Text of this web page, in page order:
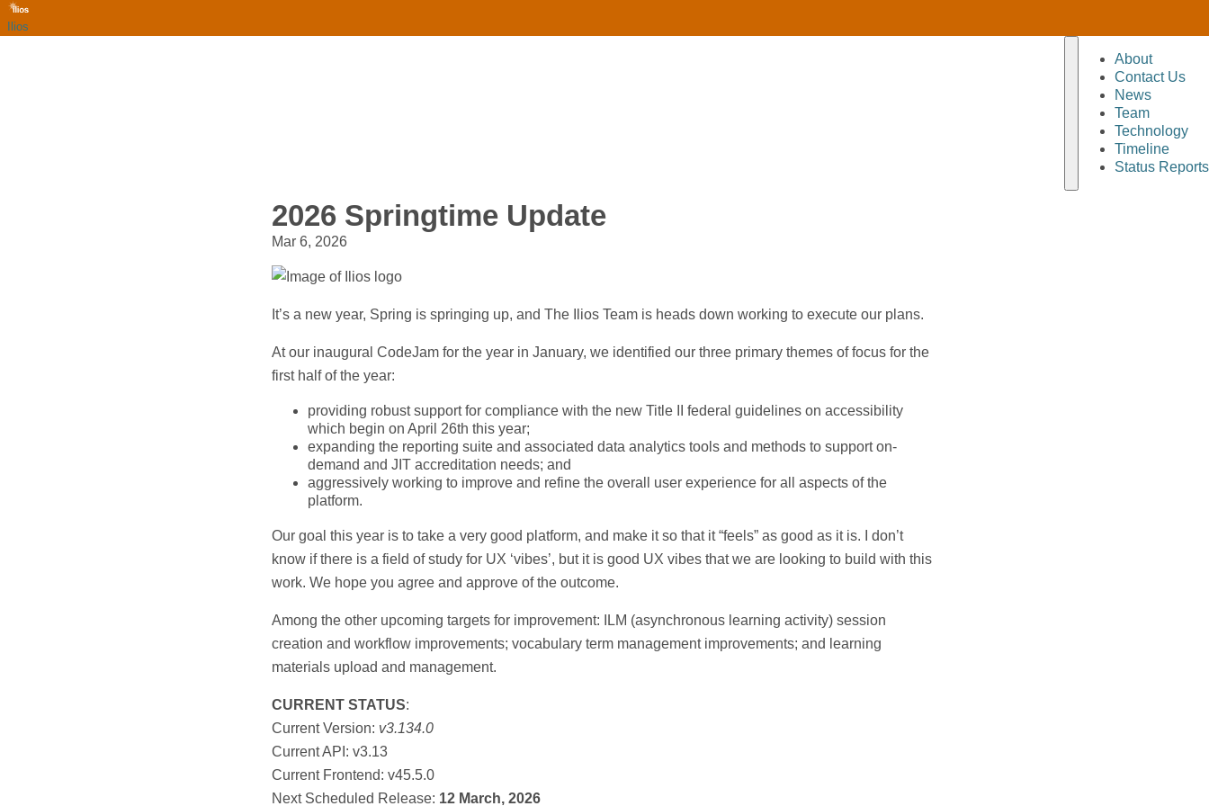
Ilios
About
Contact Us
News
Team
Technology
Timeline
Status Reports
2026 Springtime Update
Mar 6, 2026
It’s a new year, Spring is springing up, and The Ilios Team is heads down working to execute our plans.
At our inaugural CodeJam for the year in January, we identified our three primary themes of focus for the
first half of the year:
providing robust support for compliance with the new Title II federal guidelines on accessibility
which begin on April 26th this year;
expanding the reporting suite and associated data analytics tools and methods to support on-
demand and JIT accreditation needs; and
aggressively working to improve and refine the overall user experience for all aspects of the
platform.
Our goal this year is to take a very good platform, and make it so that it “feels” as good as it is. I don’t
know if there is a field of study for UX ‘vibes’, but it is good UX vibes that we are looking to build with this
work. We hope you agree and approve of the outcome.
Among the other upcoming targets for improvement: ILM (asynchronous learning activity) session
creation and workflow improvements; vocabulary term management improvements; and learning
materials upload and management.
CURRENT STATUS:
Current Version: v3.134.0
Current API: v3.13
Current Frontend: v45.5.0
Next Scheduled Release: 12 March, 2026